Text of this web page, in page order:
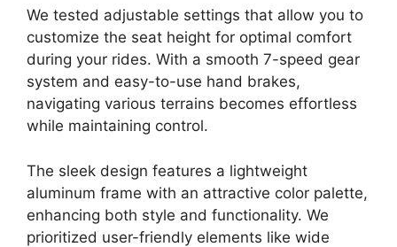
We tested adjustable settings that allow you to
customize the seat height for optimal comfort
during your rides. With a smooth 7-speed gear
system and easy-to-use hand brakes,
navigating various terrains becomes effortless
while maintaining control.
The sleek design features a lightweight
aluminum frame with an attractive color palette,
enhancing both style and functionality. We
prioritized user-friendly elements like wide